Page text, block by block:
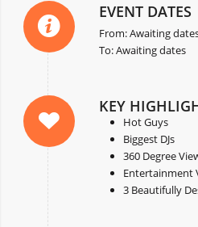
EVENT DATES
From: Awaiting
To: Awaiting dates
KEY
Hot Guys
Biggest DJs
360 Degree
Entertainment
3 Beautifully